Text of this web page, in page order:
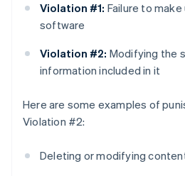
Violation #1: Failure to
software
Violation #2: Modifying the
information included in it
Here are some examples of
Violation #2:
Deleting or modifying